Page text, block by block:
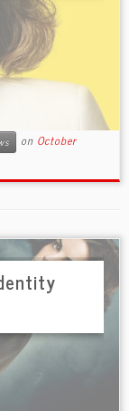
on October